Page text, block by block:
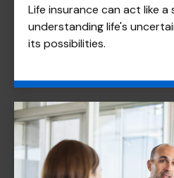
Life insurance can act like
understanding life's
its possibilities.